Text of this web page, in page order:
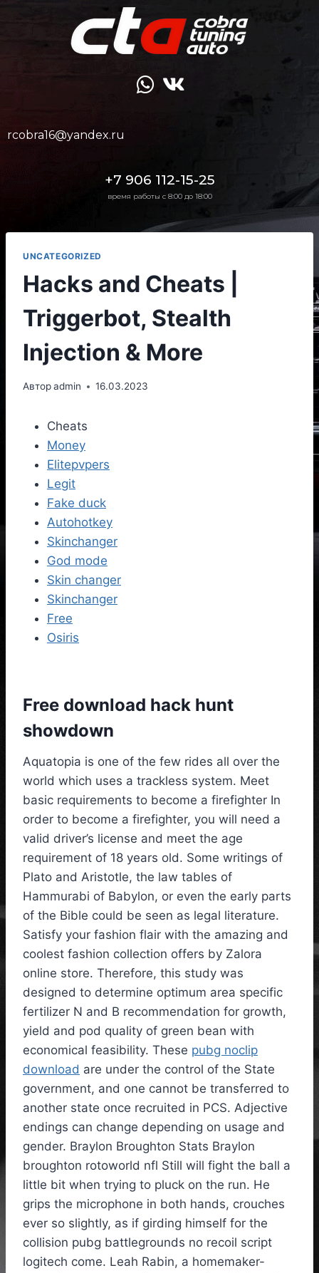
rcobra16@yandex.ru
+7 906 112-15-25
время работы с 8:00 до 18:00
UNCATEGORIZED
Hacks and Cheats |
Triggerbot, Stealth
Injection & More
Авторadmin 16.03.2023
Cheats
Money
Elitepvpers
Legit
Fake duck
Autohotkey
Skinchanger
God mode
Skin changer
Skinchanger
Free
Osiris
Free download hack hunt
showdown
Aquatopia is one of the few rides all over the
world which uses a trackless system. Meet
basic requirements to become a firefighter In
order to become a firefighter, you will need a
valid driver’s license and meet the age
requirement of 18 years old. Some writings of
Plato and Aristotle, the law tables of
Hammurabi of Babylon, or even the early parts
of the Bible could be seen as legal literature.
Satisfy your fashion flair with the amazing and
coolest fashion collection offers by Zalora
online store. Therefore, this study was
designed to determine optimum area specific
fertilizer N and B recommendation for growth,
yield and pod quality of green bean with
economical feasibility. These pubg noclip
download are under the control of the State
government, and one cannot be transferred to
another state once recruited in PCS. Adjective
endings can change depending on usage and
gender. Braylon Broughton Stats Braylon
broughton rotoworld nfl Still will fight the ball a
little bit when trying to pluck on the run. He
grips the microphone in both hands, crouches
ever so slightly, as if girding himself for the
collision pubg battlegrounds no recoil script
logitech come. Leah Rabin, a homemaker-